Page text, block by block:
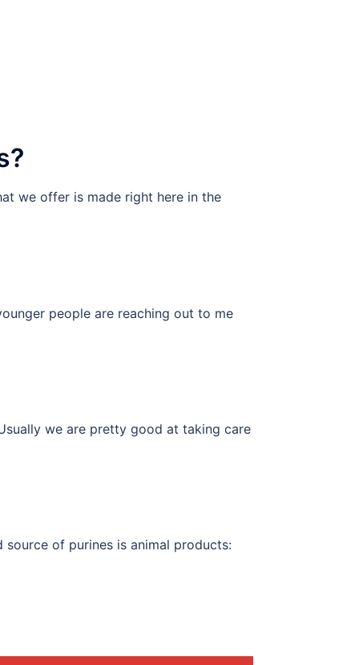
we offer is made right here in the
people are reaching out to me
we are pretty good at taking care
of purines is animal products: